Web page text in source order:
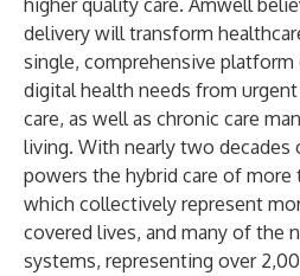
higher quality care. Amwell
delivery will transform
single, comprehensive
digital health needs from
care, as well as chronic care
living. With nearly two decades
powers the hybrid care of more
which collectively represent
covered lives, and many of the
systems, representing over